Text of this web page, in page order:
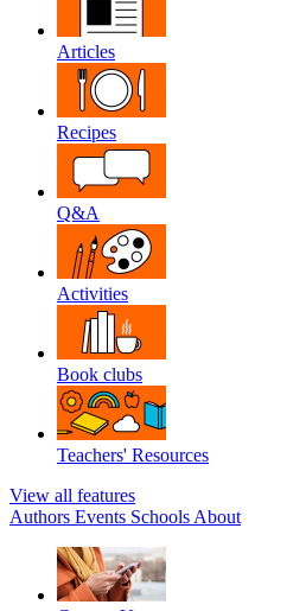
Articles
Recipes
Q&A
Activities
Book clubs
Teachers' Resources
View all features
Authors Events Schools About